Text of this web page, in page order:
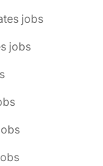
jobs
jobs